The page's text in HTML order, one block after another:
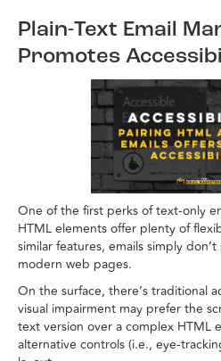
Plain-Text Email
Promotes
One of the first perks of text-only
HTML elements offer plenty of
similar features, emails simply
modern web pages.
On the surface, there’s traditional
visual impairment may prefer the
text version over a complex HTML
alternative controls (i.e., eye-